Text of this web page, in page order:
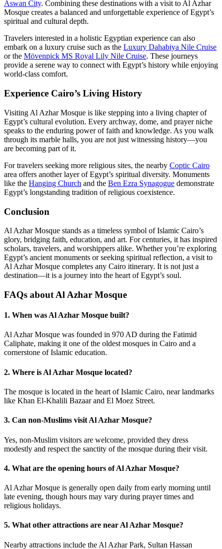
Aswan City. Combining these destinations with a visit to Al Azhar
Mosque creates a balanced and unforgettable experience of Egypt’s
spiritual and cultural depth.
Travelers interested in a holistic Egyptian experience can also
embark on a luxury cruise such as the Luxury Dahabiya Nile Cruise
or the Mövenpick MS Royal Lily Nile Cruise. These journeys
provide a serene way to connect with Egypt’s history while enjoying
world-class comfort.
Experience Cairo’s Living History
Visiting Al Azhar Mosque is like stepping into a living chapter of
Egypt’s cultural evolution. Every archway, dome, and prayer niche
speaks to the enduring power of faith and knowledge. As you walk
through its marble halls, you are not just witnessing history—you
are becoming part of it.
For travelers seeking more religious sites, the nearby Coptic Cairo
area offers another layer of Egypt’s spiritual diversity. Monuments
like the Hanging Church and the Ben Ezra Synagogue demonstrate
Egypt’s longstanding tradition of religious coexistence.
Conclusion
Al Azhar Mosque stands as a timeless symbol of Islamic Cairo’s
glory, bridging faith, education, and art. For centuries, it has inspired
scholars, travelers, and worshippers alike. Whether you’re exploring
Egypt’s ancient monuments or seeking spiritual reflection, a visit to
Al Azhar Mosque completes any Cairo itinerary. It is not just a
destination—it is a journey into the heart of Egypt’s soul.
FAQs about Al Azhar Mosque
1. When was Al Azhar Mosque built?
Al Azhar Mosque was founded in 970 AD during the Fatimid
Caliphate, making it one of the oldest mosques in Cairo and a
cornerstone of Islamic education.
2. Where is Al Azhar Mosque located?
The mosque is located in the heart of Islamic Cairo, near landmarks
like Khan El-Khalili Bazaar and El Moez Street.
3. Can non-Muslims visit Al Azhar Mosque?
Yes, non-Muslim visitors are welcome, provided they dress
modestly and respect the sanctity of the mosque during their visit.
4. What are the opening hours of Al Azhar Mosque?
Al Azhar Mosque is generally open daily from early morning until
late evening, though hours may vary during prayer times and
religious holidays.
5. What other attractions are near Al Azhar Mosque?
Nearby attractions include the Al Azhar Park, Sultan Hassan